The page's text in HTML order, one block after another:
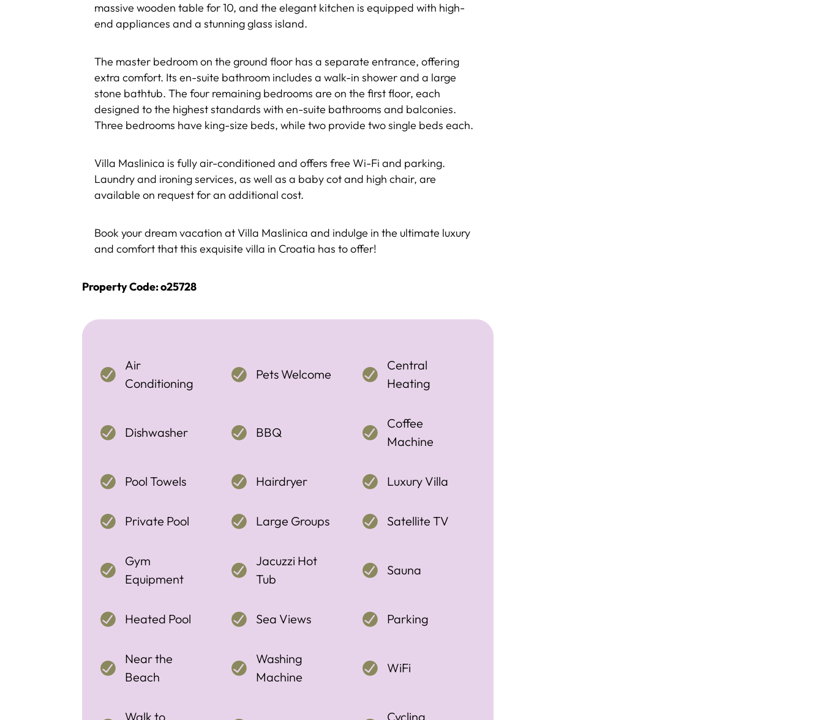
massive wooden table for 10, and the elegant kitchen is equipped with high-
end appliances and a stunning glass island.
The master bedroom on the ground floor has a separate entrance, offering
extra comfort. Its en-suite bathroom includes a walk-in shower and a large
stone bathtub. The four remaining bedrooms are on the first floor, each
designed to the highest standards with en-suite bathrooms and balconies.
Three bedrooms have king-size beds, while two provide two single beds each.
Villa Maslinica is fully air-conditioned and offers free Wi-Fi and parking.
Laundry and ironing services, as well as a baby cot and high chair, are
available on request for an additional cost.
Book your dream vacation at Villa Maslinica and indulge in the ultimate luxury
and comfort that this exquisite villa in Croatia has to offer!
Property Code: o25728
Air
Conditioning
Pets Welcome
Central
Heating
Dishwasher BBQ
Coffee
Machine
Pool Towels Hairdryer Luxury Villa
Private Pool Large Groups Satellite TV
Gym
Equipment
Jacuzzi Hot
Tub
Sauna
Heated Pool Sea Views Parking
Near the
Beach
Washing
Machine
WiFi
Walk to
Cycling